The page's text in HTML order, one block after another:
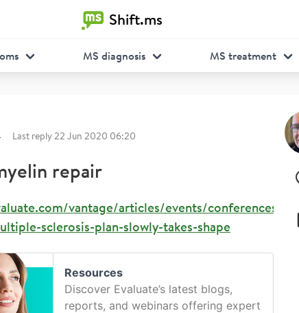
Shift.ms
MS diagnosis MS treatment
Last reply22 Jun 2020 06:20
repair
vantage/articles/events/conferences/ean-
sclerosis-plan-slowly-takes-shape
Resources
Discover Evaluate’s latest blogs,
reports, and webinars offering expert